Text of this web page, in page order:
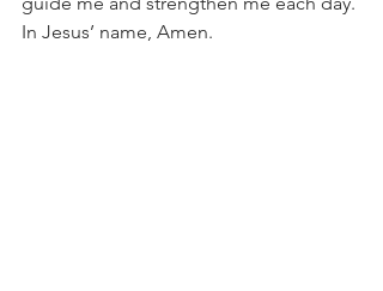
In Jesus’ name, Amen.